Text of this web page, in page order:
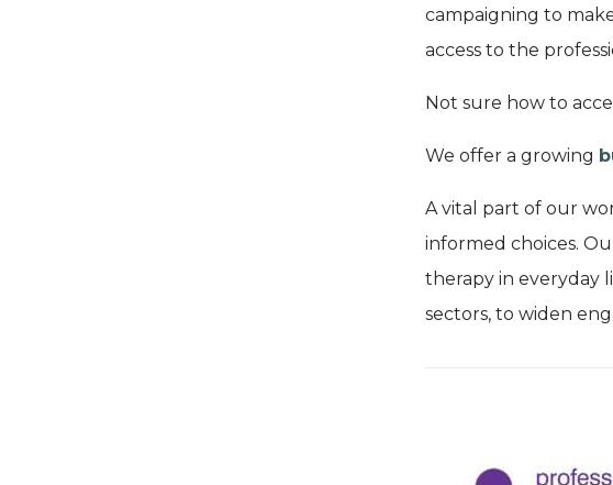
campaigning to
access to the
Not sure how to
We offer a growing
A vital part of our
informed choices.
therapy in everyday
sectors, to widen